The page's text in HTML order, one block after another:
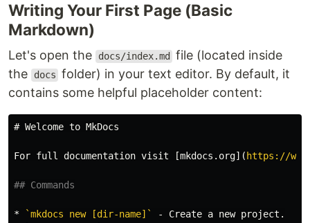
Writing Your First Page (Basic
Markdown)
Let's open the docs/index.md
file (located inside
the
docs folder) in your text editor. By default, it
contains some helpful placeholder content:
# Welcome to MkDocs
For full documentation visit [mkdocs.org]( https://
## Commands
* `mkdocs new [dir-name]`